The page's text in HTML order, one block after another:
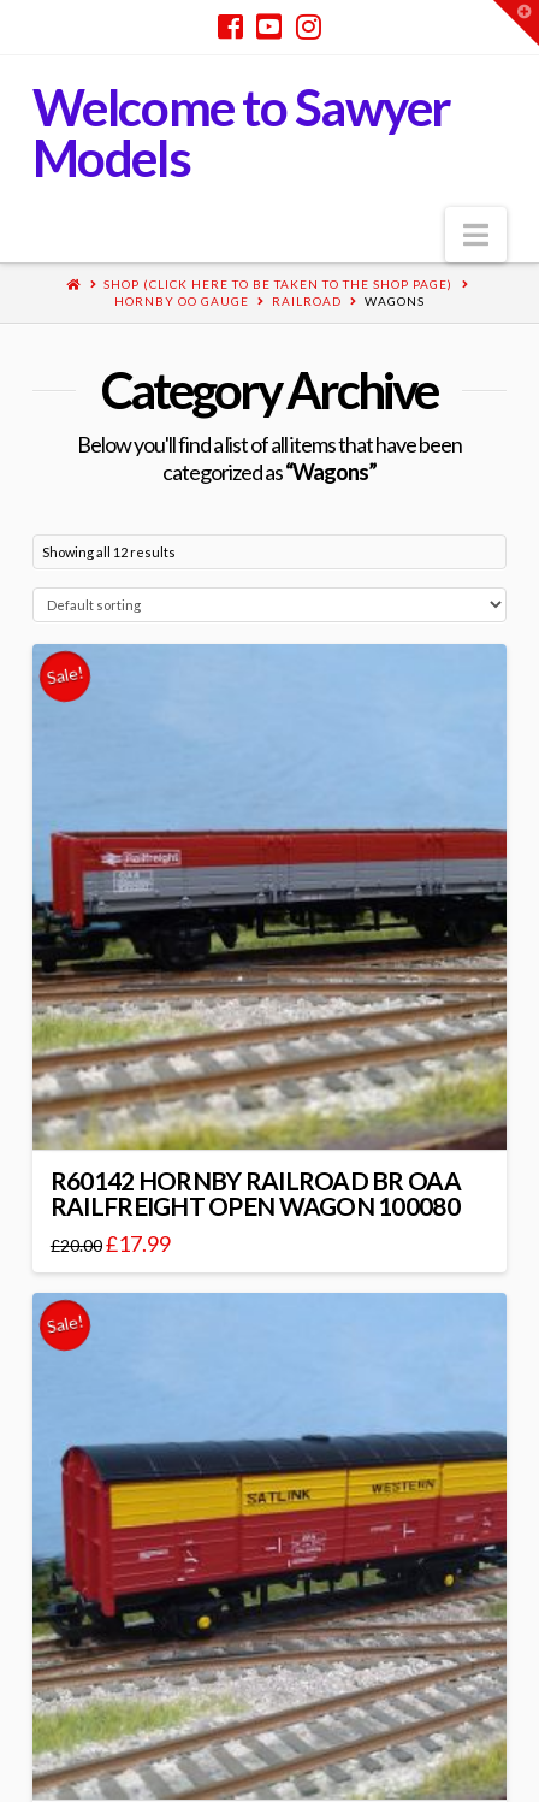
Welcome to Sawyer
Models
SHOP (CLICK HERE TO BE TAKEN TO THE SHOP PAGE)
HORNBY OO GAUGE
RAILROAD WAGONS
Category Archive
Below you'll find a list of all items that have been
categorized as“Wagons”
Showing all 12 results
Sale!
R60142 HORNBY RAILROAD BR OAA
RAILFREIGHT OPEN WAGON 100080
£20.00£17.99
Sale!